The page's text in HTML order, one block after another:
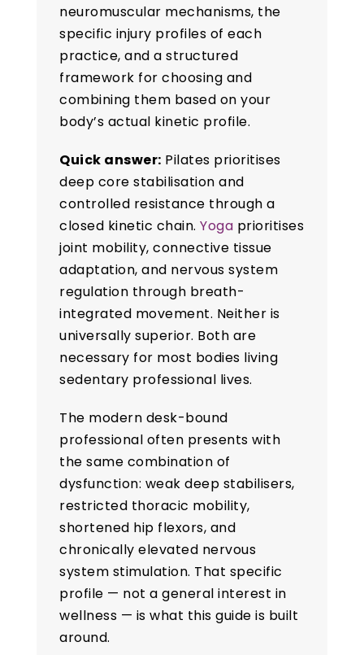
neuromuscular mechanisms, the
specific injury profiles of each
practice, and a structured
framework for choosing and
combining them based on your
body’s actual kinetic profile.
Quick answer: Pilates prioritises
deep core stabilisation and
controlled resistance through a
closed kinetic chain.Yoga prioritises
joint mobility, connective tissue
adaptation, and nervous system
regulation through breath-
integrated movement. Neither is
universally superior. Both are
necessary for most bodies living
sedentary professional lives.
The modern desk-bound
professional often presents with
the same combination of
dysfunction: weak deep stabilisers,
restricted thoracic mobility,
shortened hip flexors, and
chronically elevated nervous
system stimulation. That specific
profile — not a general interest in
wellness — is what this guide is built
around.